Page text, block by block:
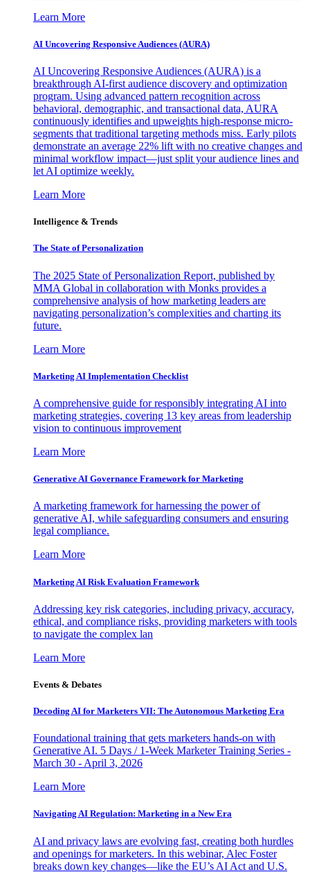
Learn More
AI Uncovering Responsive Audiences (AURA)
AI Uncovering Responsive Audiences (AURA) is a
breakthrough AI-first audience discovery and optimization
program. Using advanced pattern recognition across
behavioral, demographic, and transactional data, AURA
continuously identifies and upweights high-response micro-
segments that traditional targeting methods miss. Early pilots
demonstrate an average 22% lift with no creative changes and
minimal workflow impact—just split your audience lines and
let AI optimize weekly.
Learn More
Intelligence & Trends
The State of Personalization
The 2025 State of Personalization Report, published by
MMA Global in collaboration with Monks provides a
comprehensive analysis of how marketing leaders are
navigating personalization’s complexities and charting its
future.
Learn More
Marketing AI Implementation Checklist
A comprehensive guide for responsibly integrating AI into
marketing strategies, covering 13 key areas from leadership
vision to continuous improvement
Learn More
Generative AI Governance Framework for Marketing
A marketing framework for harnessing the power of
generative AI, while safeguarding consumers and ensuring
legal compliance.
Learn More
Marketing AI Risk Evaluation Framework
Addressing key risk categories, including privacy, accuracy,
ethical, and compliance risks, providing marketers with tools
to navigate the complex lan
Learn More
Events & Debates
Decoding AI for Marketers VII: The Autonomous Marketing Era
Foundational training that gets marketers hands-on with
Generative AI. 5 Days / 1-Week Marketer Training Series -
March 30 - April 3, 2026
Learn More
Navigating AI Regulation: Marketing in a New Era
AI and privacy laws are evolving fast, creating both hurdles
and openings for marketers. In this webinar, Alec Foster
breaks down key changes—like the EU’s AI Act and U.S.